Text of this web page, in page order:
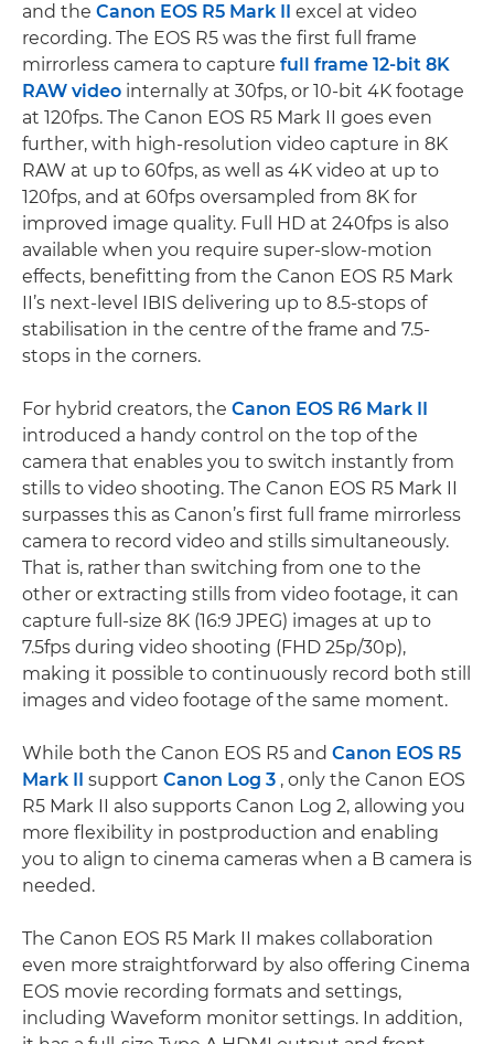
and the Canon EOS R5 Mark II
excel at video
recording. The EOS R5 was the first full frame
mirrorless camera to capture full frame 12-bit 8K
RAW video internally at 30fps, or 10-bit 4K footage
at 120fps. The Canon EOS R5 Mark II goes even
further, with high-resolution video capture in 8K
RAW at up to 60fps, as well as 4K video at up to
120fps, and at 60fps oversampled from 8K for
improved image quality. Full HD at 240fps is also
available when you require super-slow-motion
effects, benefitting from the Canon EOS R5 Mark
II’s next-level IBIS delivering up to 8.5-stops of
stabilisation in the centre of the frame and 7.5-
stops in the corners.
For hybrid creators, the Canon EOS R6 Mark II
introduced a handy control on the top of the
camera that enables you to switch instantly from
stills to video shooting. The Canon EOS R5 Mark II
surpasses this as Canon’s first full frame mirrorless
camera to record video and stills simultaneously.
That is, rather than switching from one to the
other or extracting stills from video footage, it can
capture full-size 8K (16:9 JPEG) images at up to
7.5fps during video shooting (FHD 25p/30p),
making it possible to continuously record both still
images and video footage of the same moment.
While both the Canon EOS R5 and Canon EOS R5
Mark II
support Canon Log 3 , only the Canon EOS
R5 Mark II also supports Canon Log 2, allowing you
more flexibility in postproduction and enabling
you to align to cinema cameras when a B camera is
needed.
The Canon EOS R5 Mark II makes collaboration
even more straightforward by also offering Cinema
EOS movie recording formats and settings,
including Waveform monitor settings. In addition,